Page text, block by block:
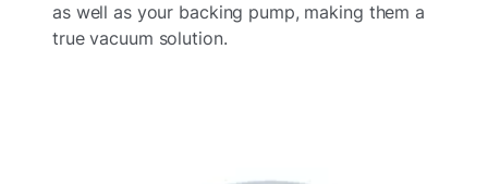
as well as your backing pump, making them a
true vacuum solution.